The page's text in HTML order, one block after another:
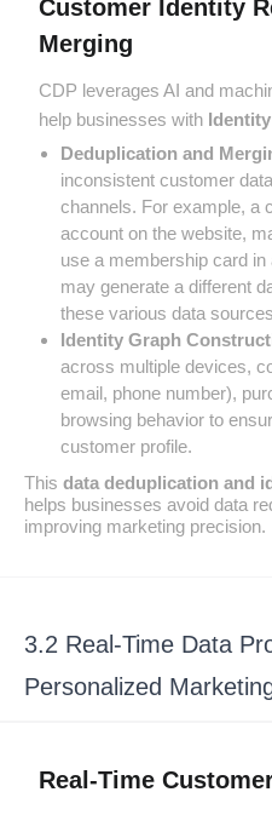
Customer Identity
Merging
CDP leverages AI and
help businesses with
Deduplication and
inconsistent customer
channels. For example, a
account on the website,
use a membership card
may generate a different
these various data
Identity Graph
across multiple devices,
email, phone number),
browsing behavior to
customer profile.
Thisdata deduplication and
helps businesses avoid data
improving marketing precision.
3.2 Real-Time Data
Personalized
Real-Time